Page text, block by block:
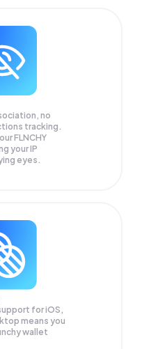
no
tracking.
FLNCHY
your IP
eyes.
for iOS,
means you
wallet